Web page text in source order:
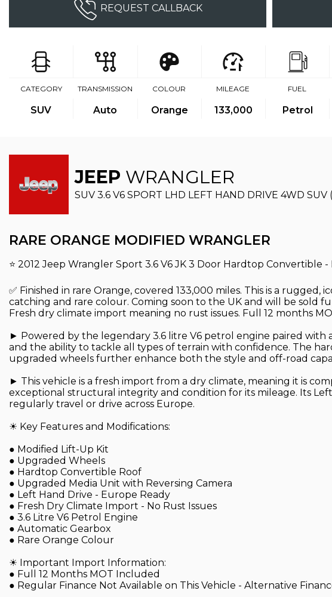
REQUEST CALLBACK
CATEGORY
SUV
TRANSMISSION
Auto
COLOUR
Orange
MILEAGE
133,000
FUEL
Petrol
JEEP WRANGLER
SUV 3.6 V6 SPORT LHD LEFT HAND DRIVE 4WD SUV
RARE ORANGE MODIFIED WRANGLER
⭐ 2012 Jeep Wrangler Sport 3.6 V6 JK 3 Door Hardtop Convertible
✅ Finished in rare Orange, covered 133,000 miles. This is a
catching and rare colour. Coming soon to the UK and will be sold
Fresh dry climate import meaning no rust issues. Full 12 months
► Powered by the legendary 3.6 litre V6 petrol engine paired with
and the ability to tackle all types of terrain with confidence. The
upgraded wheels further enhance both the style and off-road
► This vehicle is a fresh import from a dry climate, meaning it is
exceptional structural integrity and condition for its mileage. Its
regularly travel or drive across Europe.
☀ Key Features and Modifications:
● Modified Lift-Up Kit
● Upgraded Wheels
● Hardtop Convertible Roof
● Upgraded Media Unit with Reversing Camera
● Left Hand Drive - Europe Ready
● Fresh Dry Climate Import - No Rust Issues
● 3.6 Litre V6 Petrol Engine
● Automatic Gearbox
● Rare Orange Colour
☀ Important Import Information:
● Full 12 Months MOT Included
● Regular Finance Not Available on This Vehicle - Alternative